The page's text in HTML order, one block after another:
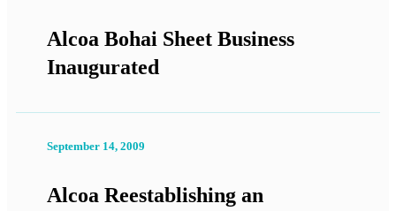
Alcoa Bohai Sheet Business
Inaugurated
September 14, 2009
Alcoa Reestablishing an